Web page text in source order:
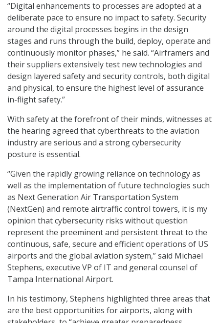
“Digital enhancements to processes are adopted at a
deliberate pace to ensure no impact to safety. Security
around the digital processes begins in the design
stages and runs through the build, deploy, operate and
continuously monitor phases,” he said. “Airframers and
their suppliers extensively test new technologies and
design layered safety and security controls, both digital
and physical, to ensure the highest level of assurance
in-flight safety.”
With safety at the forefront of their minds, witnesses at
the hearing agreed that cyberthreats to the aviation
industry are serious and a strong cybersecurity
posture is essential.
“Given the rapidly growing reliance on technology as
well as the implementation of future technologies such
as Next Generation Air Transportation System
(NextGen) and remote airtraffic control towers, it is my
opinion that cybersecurity risks without question
represent the preeminent and persistent threat to the
continuous, safe, secure and efficient operations of US
airports and the global aviation system,” said Michael
Stephens, executive VP of IT and general counsel of
Tampa International Airport.
In his testimony, Stephens highlighted three areas that
are the best opportunities for airports, along with